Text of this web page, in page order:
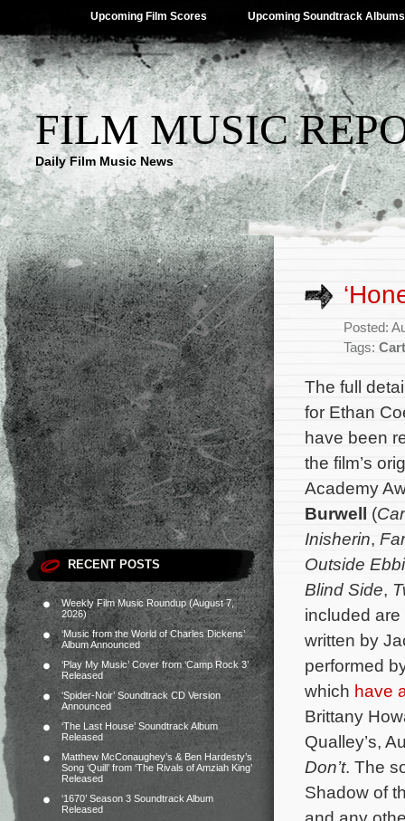
Upcoming Film Scores Upcoming Soundtrack Albums
FILM MUSIC
Daily Film Music News
RECENT POSTS
Weekly Film Music Roundup (August 7,
2026)
‘Music from the World of Charles Dickens’
Album Announced
‘Play My Music’ Cover from ‘Camp Rock 3’
Released
‘Spider-Noir’ Soundtrack CD Version
Announced
‘The Last House’ Soundtrack Album
Released
Matthew McConaughey’s & Ben Hardesty’s
Song ‘Quill’ from ‘The Rivals of Amziah King’
Released
‘1670’ Season 3 Soundtrack Album
Released
Posted:
Tags:
The full
for Ethan
have been
the film’s
Academy
Burwell (
Inisherin,
Outside
Blind Side,
included are
written by
performed
which have
Brittany
Qualley’s,
Don’t. The
Shadow of